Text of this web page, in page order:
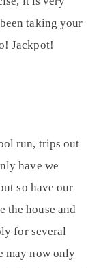
taking your
Jackpot!
run, trips out
have we
so have our
the house and
for several
may now only